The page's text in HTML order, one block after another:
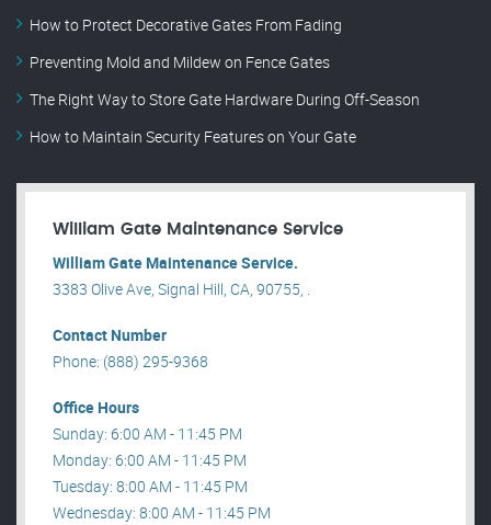
How to Protect Decorative Gates From Fading
Preventing Mold and Mildew on Fence Gates
The Right Way to Store Gate Hardware During Off-Season
How to Maintain Security Features on Your Gate
William Gate Maintenance Service
William Gate Maintenance Service.
3383 Olive Ave, Signal Hill, CA, 90755, .
Contact Number
Phone: (888) 295-9368
Office Hours
Sunday: 6:00 AM - 11:45 PM
Monday: 6:00 AM - 11:45 PM
Tuesday: 8:00 AM - 11:45 PM
Wednesday: 8:00 AM - 11:45 PM